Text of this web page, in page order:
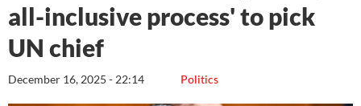
all-inclusive process' to pick
UN chief
Politics
December 16, 2025 - 22:14